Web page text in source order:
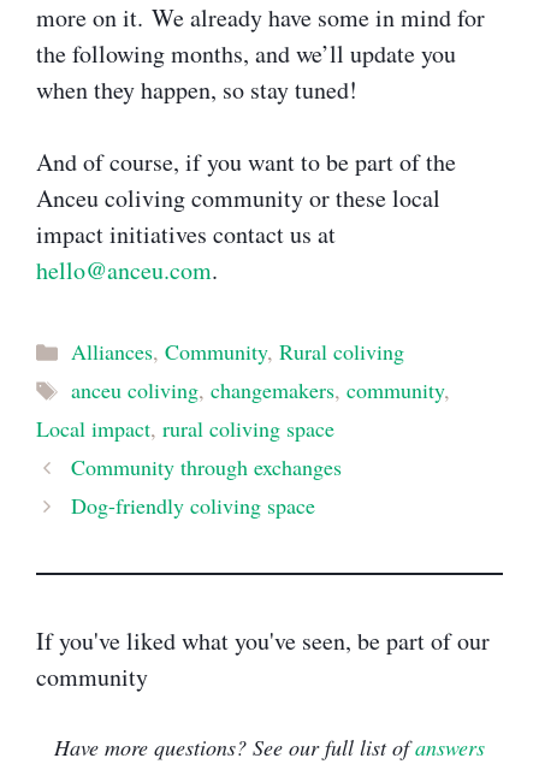
more on it. We already have some in mind for
the following months, and we’ll update you
when they happen, so stay tuned!
And of course, if you want to be part of the
Anceu coliving community or these local
impact initiatives contact us at
hello@anceu.com.
Categories
Alliances, Community, Rural coliving
Tags
anceu coliving, changemakers, community,
Local impact, rural coliving space
Community through exchanges
Dog-friendly coliving space
If you've liked what you've seen, be part of our
community
Have more questions? See our full list ofanswers